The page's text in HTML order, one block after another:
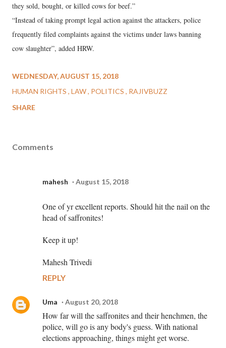
they sold, bought, or killed cows for beef.”
“Instead of taking prompt legal action against the attackers, police
frequently filed complaints against the victims under laws banning
cow slaughter”, added HRW.
WEDNESDAY, AUGUST 15, 2018
HUMAN RIGHTS LAW POLITICS
RAJIVBUZZ
SHARE
Comments
mahesh August 15, 2018
One of yr excellent reports. Should hit the nail on the
head of saffronites!
Keep it up!
Mahesh Trivedi
REPLY
Uma August 20, 2018
How far will the saffronites and their henchmen, the
police, will go is any body's guess. With national
elections approaching, things might get worse.